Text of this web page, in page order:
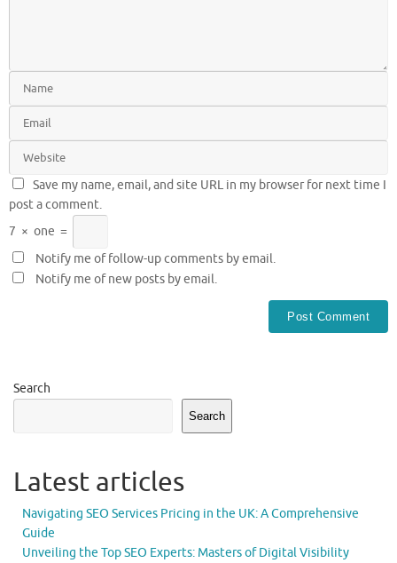
Save my name, email, and site URL in my browser for next time I
post a comment.
7 × one =
Notify me of follow-up comments by email.
Notify me of new posts by email.
Search
Search
Latest articles
Navigating SEO Services Pricing in the UK: A Comprehensive
Guide
Unveiling the Top SEO Experts: Masters of Digital Visibility